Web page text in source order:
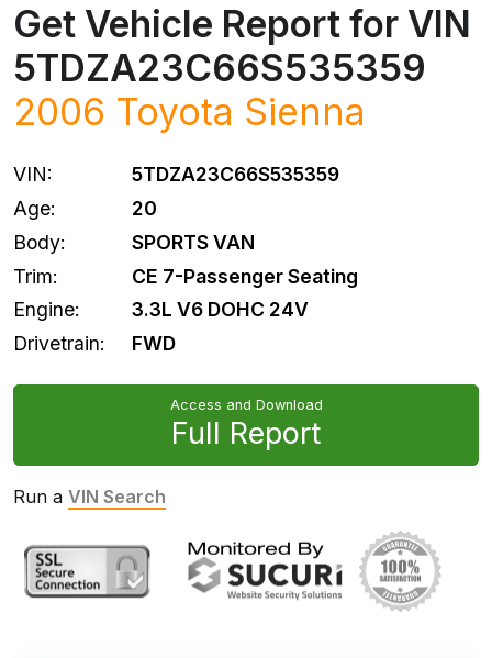
Get Vehicle Report for VIN
5TDZA23C66S535359
2006 Toyota Sienna
VIN:
5TDZA23C66S535359
Age:
20
Body:
SPORTS VAN
Trim:
CE 7-Passenger Seating
Engine:
3.3L V6 DOHC 24V
Drivetrain:
FWD
Access and Download
Full Report
Run a VIN Search